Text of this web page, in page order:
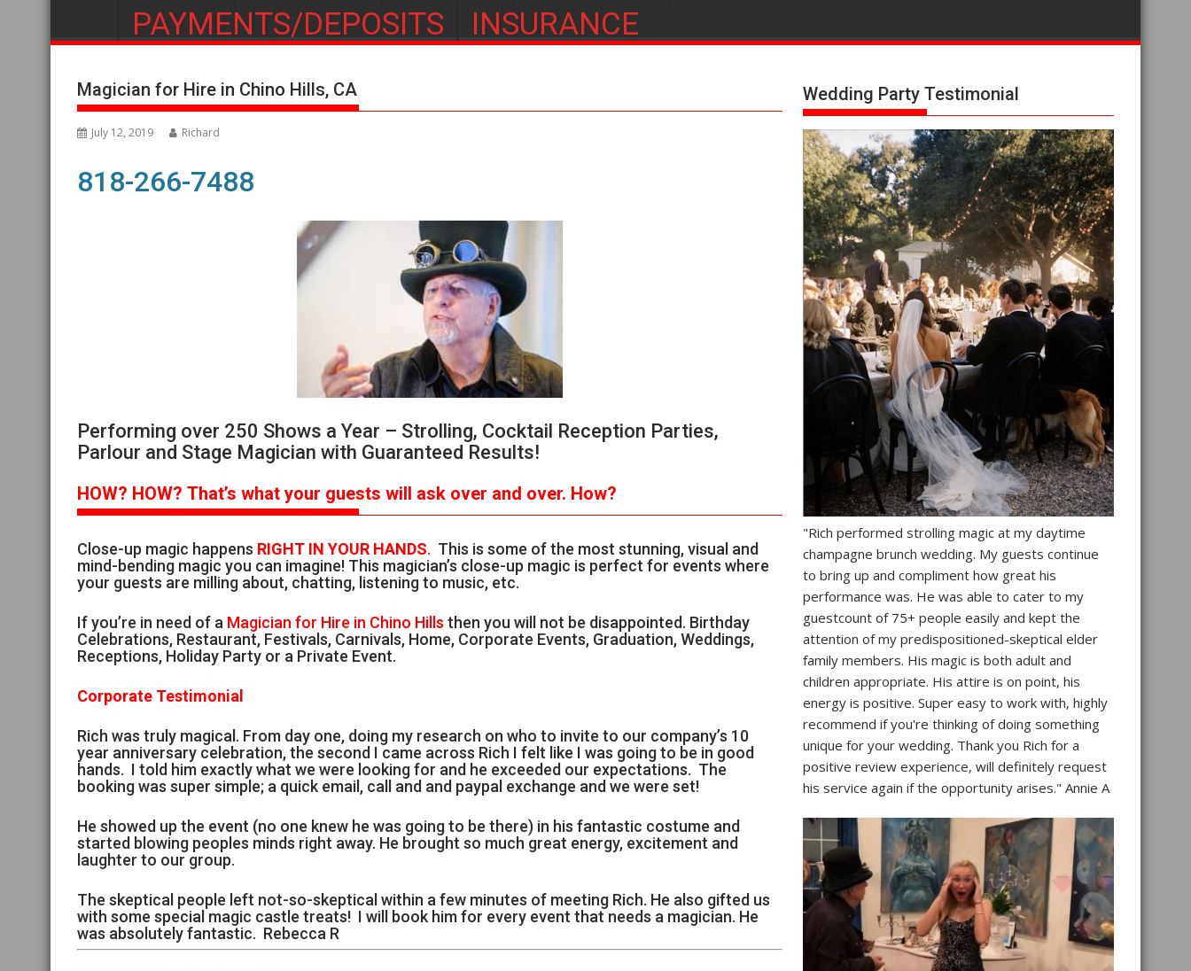
PAYMENTS/DEPOSITS
INSURANCE
Magician for Hire in Chino Hills, CA
July 12, 2019 Richard
818-266-7488
Performing over 250 Shows a Year – Strolling, Cocktail Reception Parties,
Parlour and Stage Magician with Guaranteed Results!
HOW? HOW? That’s what your guests will ask over and over. How?
Close-up magic happens RIGHT IN YOUR HANDS. This is some of the most stunning, visual and
mind-bending magic you can imagine! This magician’s close-up magic is perfect for events where
your guests are milling about, chatting, listening to music, etc.
If you’re in need of a Magician for Hire in Chino Hills then you will not be disappointed. Birthday
Celebrations, Restaurant, Festivals, Carnivals, Home, Corporate Events, Graduation, Weddings,
Receptions, Holiday Party or a Private Event.
Corporate Testimonial
Rich was truly magical. From day one, doing my research on who to invite to our company’s 10
year anniversary celebration, the second I came across Rich I felt like I was going to be in good
hands. I told him exactly what we were looking for and he exceeded our expectations. The
booking was super simple; a quick email, call and and paypal exchange and we were set!
He showed up the event (no one knew he was going to be there) in his fantastic costume and
started blowing peoples minds right away. He brought so much great energy, excitement and
laughter to our group.
The skeptical people left not-so-skeptical within a few minutes of meeting Rich. He also gifted us
with some special magic castle treats! I will book him for every event that needs a magician. He
was absolutely fantastic. Rebecca R
Wedding Party Testimonial
"Rich performed strolling magic at my daytime
champagne brunch wedding. My guests continue
to bring up and compliment how great his
performance was. He was able to cater to my
guestcount of 75+ people easily and kept the
attention of my predispositioned-skeptical elder
family members. His magic is both adult and
children appropriate. His attire is on point, his
energy is positive. Super easy to work with, highly
recommend if you're thinking of doing something
unique for your wedding. Thank you Rich for a
positive review experience, will definitely request
his service again if the opportunity arises." Annie A